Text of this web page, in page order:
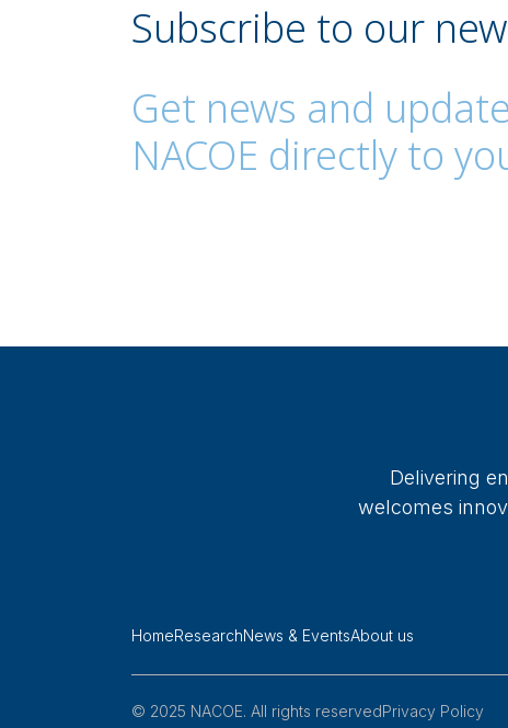
Subscribe to our
Get news and
NACOE directly to
Delivering
welcomes
HomeResearchNews & EventsAbout us
© 2025 NACOE. All rights reservedPrivacy Policy